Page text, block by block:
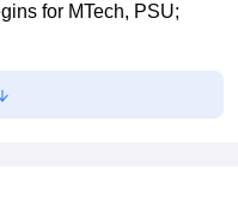
for MTech, PSU;
MTech scorecard at